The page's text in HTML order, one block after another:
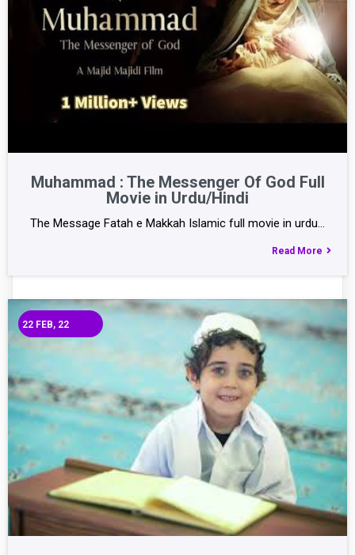
Muhammad : The Messenger Of God Full
Movie in Urdu/Hindi
The Message Fatah e Makkah Islamic full movie in urdu…
Read More
22 FEB, 22